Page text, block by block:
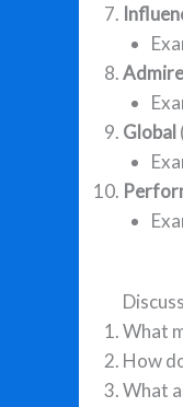
Admire
Global
What
How
What